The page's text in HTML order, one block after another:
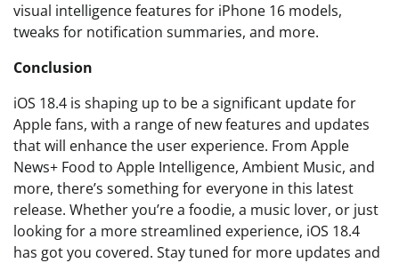
visual intelligence features for iPhone 16 models,
tweaks for notification summaries, and more.
Conclusion
iOS 18.4 is shaping up to be a significant update for
Apple fans, with a range of new features and updates
that will enhance the user experience. From Apple
News+ Food to Apple Intelligence, Ambient Music, and
more, there’s something for everyone in this latest
release. Whether you’re a foodie, a music lover, or just
looking for a more streamlined experience, iOS 18.4
has got you covered. Stay tuned for more updates and